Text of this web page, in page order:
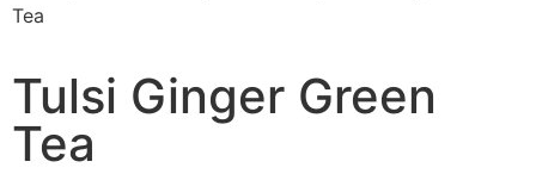
Tea
Tulsi Ginger Green
Tea